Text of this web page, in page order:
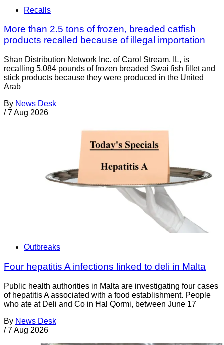
Recalls
More than 2.5 tons of frozen, breaded catfish
products recalled because of illegal importation
Shan Distribution Network Inc. of Carol Stream, IL, is
recalling 5,084 pounds of frozen breaded Swai fish fillet and
stick products because they were produced in the United
Arab
By News Desk
/ 7 Aug 2026
Outbreaks
Four hepatitis A infections linked to deli in Malta
Public health authorities in Malta are investigating four cases
of hepatitis A associated with a food establishment. People
who ate at Deli and Co in Ħal Qormi, between June 17
By News Desk
/ 7 Aug 2026